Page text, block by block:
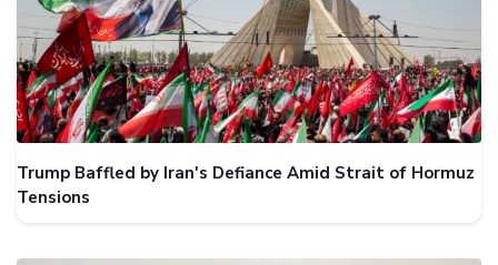
Trump Baffled by Iran's Defiance Amid Strait of Hormuz
Tensions